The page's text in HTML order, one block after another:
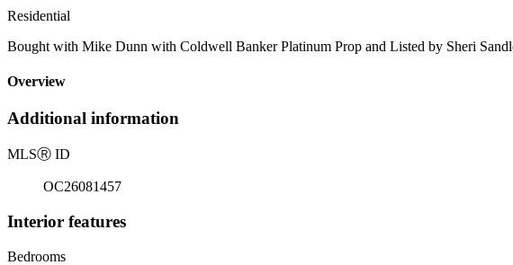
Residential
Bought with Mike Dunn with Coldwell Banker Platinum Prop and Listed by Sheri
Overview
Additional information
MLSⓇ ID
OC26081457
Interior features
Bedrooms